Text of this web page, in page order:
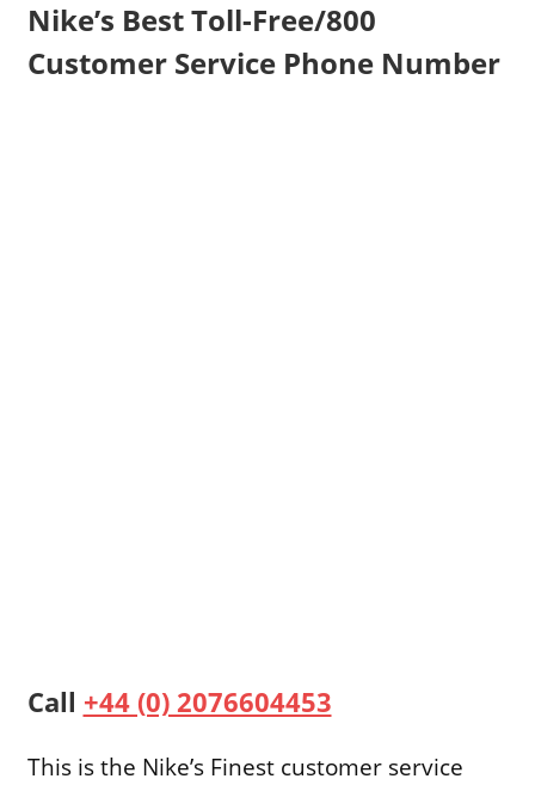
Nike’s Best Toll-Free/800
Customer Service Phone Number
Call +44 (0) 2076604453
This is the Nike’s Finest customer service